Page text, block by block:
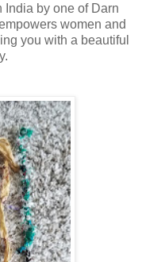
by one of Darn
women and
you with a beautiful